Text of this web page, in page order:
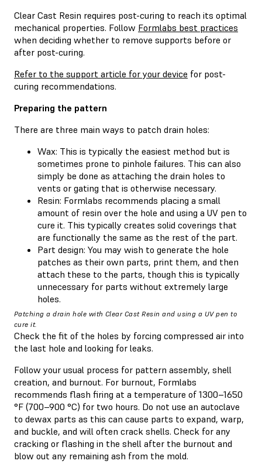
Clear Cast Resin requires post-curing to reach its optimal
mechanical properties. Follow Formlabs best practices
when deciding whether to remove supports before or
after post-curing.
Refer to the support article for your device for post-
curing recommendations.
Preparing the pattern
There are three main ways to patch drain holes:
Wax: This is typically the easiest method but is
sometimes prone to pinhole failures. This can also
simply be done as attaching the drain holes to
vents or gating that is otherwise necessary.
Resin: Formlabs recommends placing a small
amount of resin over the hole and using a UV pen to
cure it. This typically creates solid coverings that
are functionally the same as the rest of the part.
Part design: You may wish to generate the hole
patches as their own parts, print them, and then
attach these to the parts, though this is typically
unnecessary for parts without extremely large
holes.
Patching a drain hole with Clear Cast Resin and using a UV pen to
cure it.
Check the fit of the holes by forcing compressed air into
the last hole and looking for leaks.
Follow your usual process for pattern assembly, shell
creation, and burnout. For burnout, Formlabs
recommends flash firing at a temperature of 1300–1650
°F (700–900 °C) for two hours. Do not use an autoclave
to dewax parts as this can cause parts to expand, warp,
and buckle, and will often crack shells. Check for any
cracking or flashing in the shell after the burnout and
blow out any remaining ash from the mold.